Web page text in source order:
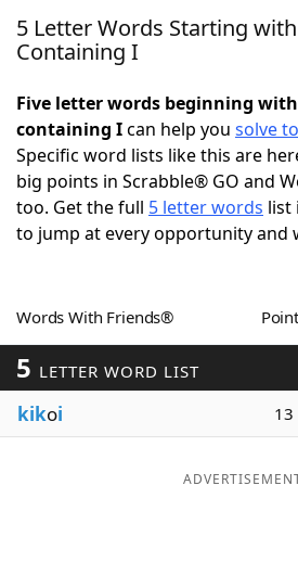
NYT Crossplay Cheat
Today's NYT GamesHints &
Word GamesHelpers
Blog
Our Brands
5 Letter Words Starting
Containing I
Five letter words beginning
containing Ican help you solve
Specific word lists like this are
big points in Scrabble® GO and
too. Get the full 5 letter words list
to jump at every opportunity and
Words With Friends®
5 LETTER WORD LIST
kikoi 13